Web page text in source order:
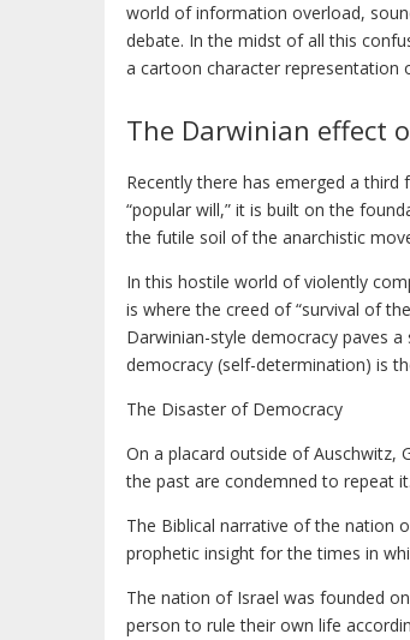
world of information overload,
debate. In the midst of all this
a cartoon character representation
The Darwinian effect
Recently there has emerged a
“popular will,” it is built on the
the futile soil of the anarchistic
In this hostile world of violently
is where the creed of “survival of
Darwinian-style democracy paves
democracy (self-determination) is
The Disaster of Democracy
On a placard outside of Auschwitz,
the past are condemned to repeat
The Biblical narrative of the nation
prophetic insight for the times in
The nation of Israel was founded
person to rule their own life